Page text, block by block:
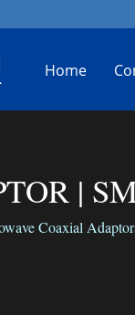
Home
|
Coaxial